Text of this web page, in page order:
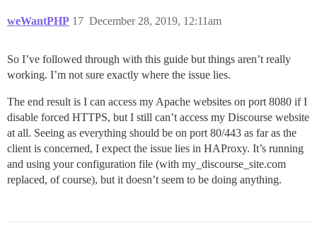
weWantPHP December 28, 2019, 12:11am
17
So I’ve followed through with this guide but things aren’t really
working. I’m not sure exactly where the issue lies.
The end result is I can access my Apache websites on port 8080 if I
disable forced HTTPS, but I still can’t access my Discourse website
at all. Seeing as everything should be on port 80/443 as far as the
client is concerned, I expect the issue lies in HAProxy. It’s running
and using your configuration file (with my_discourse_site.com
replaced, of course), but it doesn’t seem to be doing anything.